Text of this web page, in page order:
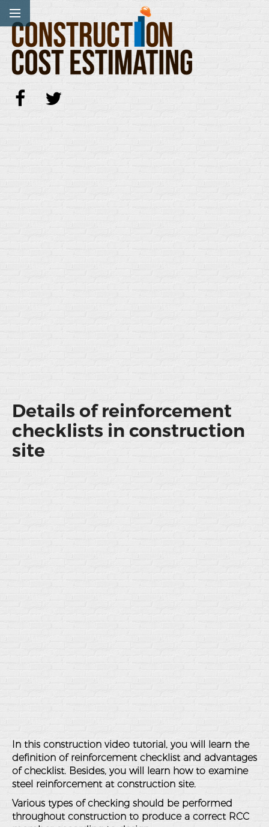
Details of reinforcement
checklists in construction
site
In this construction video tutorial, you will learn the
definition of reinforcement checklist and advantages
of checklist. Besides, you will learn how to examine
steel reinforcement at construction site.
Various types of checking should be performed
throughout construction to produce a correct RCC